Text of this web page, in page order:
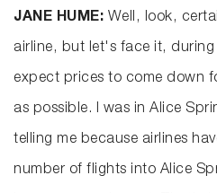
JANE HUME: Well, look,
airline, but let's face it,
expect prices to come down
as possible. I was in Alice
telling me because airlines
number of flights into Alice